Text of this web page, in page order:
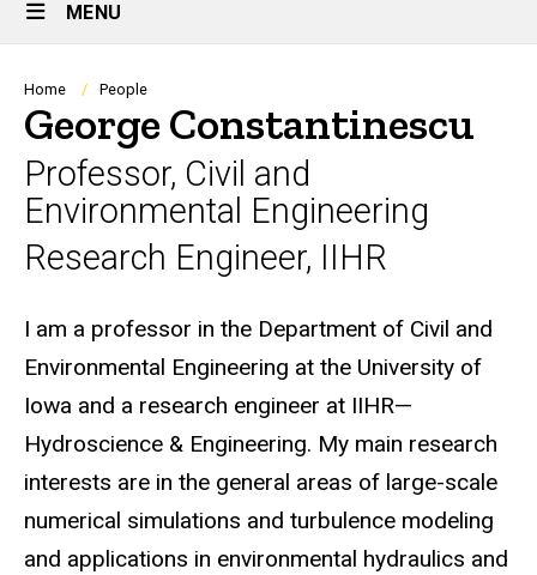
Main
Navigation
MENU
Breadcrumb
Home People
George Constantinescu
Professor, Civil and
Environmental Engineering
Research Engineer, IIHR
Biography
I am a professor in the Department of Civil and
Environmental Engineering at the University of
Iowa and a research engineer at IIHR—
Hydroscience & Engineering. My main research
interests are in the general areas of large-scale
numerical simulations and turbulence modeling
and applications in environmental hydraulics and